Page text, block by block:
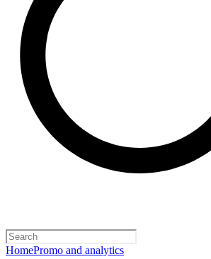
HomePromo and analytics